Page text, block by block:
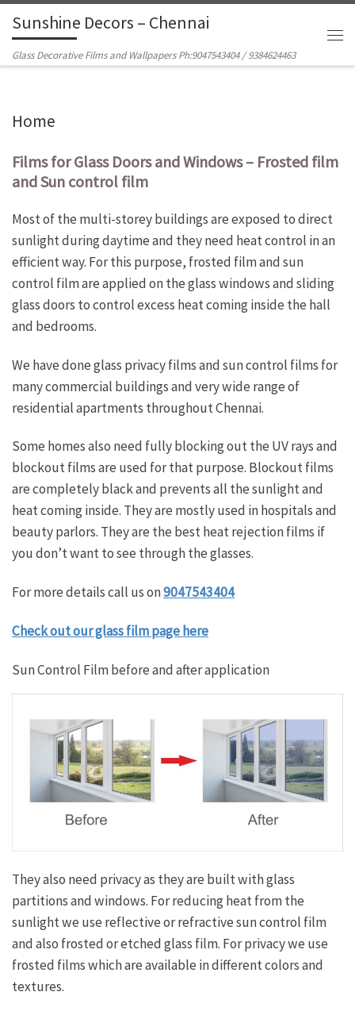
Skip to content
Sunshine Decors – Chennai
Glass Decorative Films and Wallpapers Ph:9047543404 / 9384624463
Home
Films for Glass Doors and Windows – Frosted film
and Sun control film
Most of the multi-storey buildings are exposed to direct
sunlight during daytime and they need heat control in an
efficient way. For this purpose, frosted film and sun
control film are applied on the glass windows and sliding
glass doors to control excess heat coming inside the hall
and bedrooms.
We have done glass privacy films and sun control films for
many commercial buildings and very wide range of
residential apartments throughout Chennai.
Some homes also need fully blocking out the UV rays and
blockout films are used for that purpose. Blockout films
are completely black and prevents all the sunlight and
heat coming inside. They are mostly used in hospitals and
beauty parlors. They are the best heat rejection films if
you don’t want to see through the glasses.
For more details call us on9047543404
Check out our glass film page here
Sun Control Film before and after application
They also need privacy as they are built with glass
partitions and windows. For reducing heat from the
sunlight we use reflective or refractive sun control film
and also frosted or etched glass film. For privacy we use
frosted films which are available in different colors and
textures.